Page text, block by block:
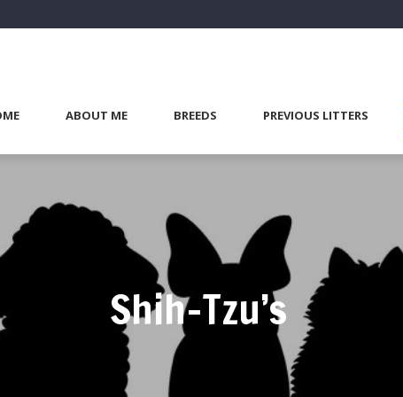
ABOUT ME BREEDS PREVIOUS LITTERS
Shih-Tzu’s